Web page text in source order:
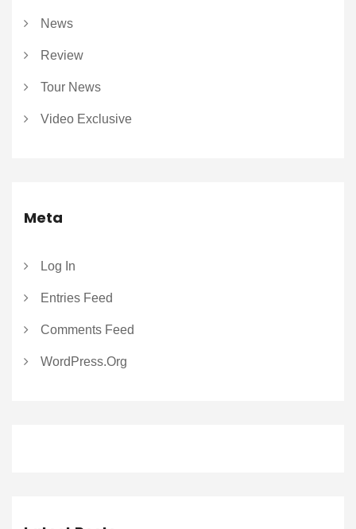
News
Review
Tour News
Video Exclusive
Meta
Log In
Entries Feed
Comments Feed
WordPress.org